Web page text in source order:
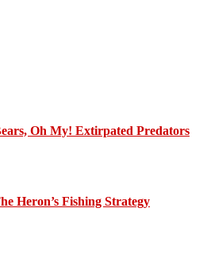
Oh My! Extirpated Predators
Heron’s Fishing Strategy